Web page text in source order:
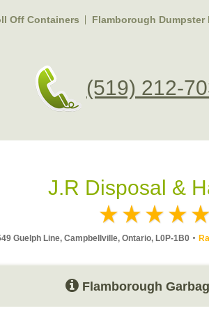
Off Containers Flamborough Dumpster
(519) 212-
J.R Disposal &
Guelph Line, Campbellville, Ontario, L0P-1B0
Flamborough